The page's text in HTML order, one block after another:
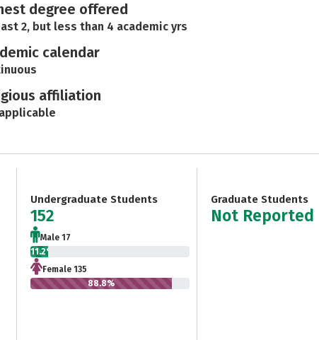
degree offered
2, but less than 4 academic yrs
calendar
affiliation
Undergraduate Students
152
Male 17
11.2%
Female 135
88.8%
Graduate Students
Not Reported